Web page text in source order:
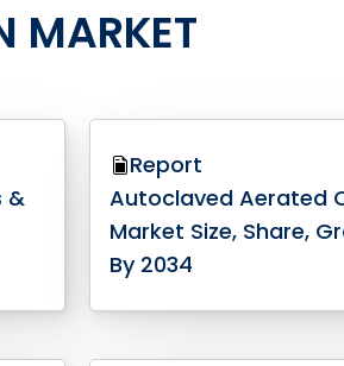
MARKET
&
Report
Autoclaved Aerated
Market Size, Share,
By 2034